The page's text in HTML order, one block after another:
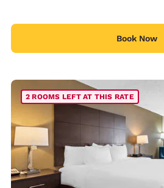
Book Now
2 ROOMS LEFT AT THIS RATE